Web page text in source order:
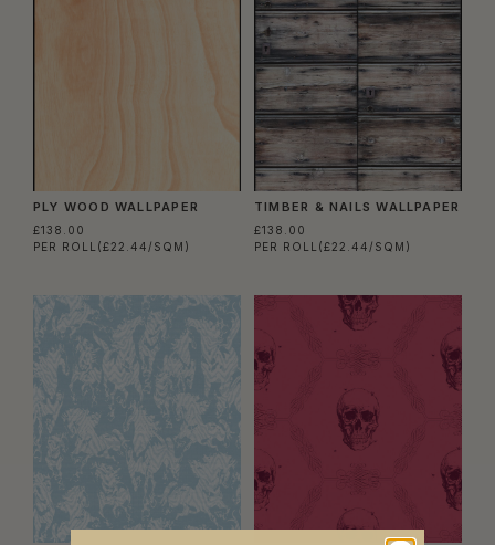
PLY WOOD WALLPAPER
£138.00
PER ROLL (£22.44/SQM)
TIMBER & NAILS WALLPAPER
£138.00
PER ROLL (£22.44/SQM)